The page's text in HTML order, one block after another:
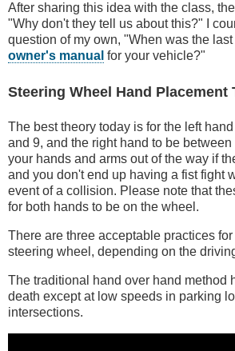
After sharing this idea with the class,
"Why don't they tell us about this?" I
question of my own, "When was the last
owner's manual for your vehicle?"
Steering Wheel Hand Placement
The best theory today is for the left
and 9, and the right hand to be
your hands and arms out of the way if
and you don't end up having a fist fight
event of a collision. Please note that
for both hands to be on the wheel.
There are three acceptable practices
steering wheel, depending on the
The traditional hand over hand method
death except at low speeds in parking
intersections.